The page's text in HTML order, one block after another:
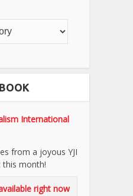
International
from a joyous YJI
this month!
right now